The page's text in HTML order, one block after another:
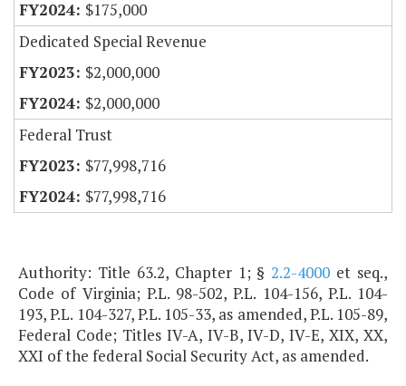
$175,000
Dedicated Special Revenue
$2,000,000
$2,000,000
Federal Trust
$77,998,716
$77,998,716
Authority: Title 63.2, Chapter 1; §2.2-4000 et seq.,
Code of Virginia; P.L. 98-502, P.L. 104-156, P.L. 104-
193, P.L. 104-327, P.L. 105-33, as amended, P.L. 105-89,
Federal Code; Titles IV-A, IV-B, IV-D, IV-E, XIX, XX,
XXI of the federal Social Security Act, as amended.